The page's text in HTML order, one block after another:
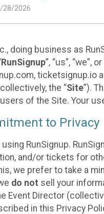
28/2026
doing business as
RunSignup”, “us”,
ticketsignup.io
the “Site”).
of the Site. Your
to Privacy
using RunSignup.
and/or tickets for
we prefer to take a
do not sell your
Event Director
in this Privacy